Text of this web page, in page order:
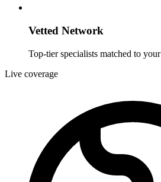
Vetted Network
Top-tier specialists matched to
Live coverage